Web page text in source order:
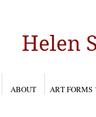
ABOUT ART FORMS